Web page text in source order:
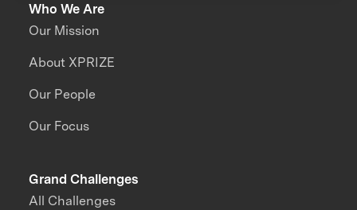
Who We Are
Our Mission
About XPRIZE
Our People
Our Focus
Grand Challenges
All Challenges